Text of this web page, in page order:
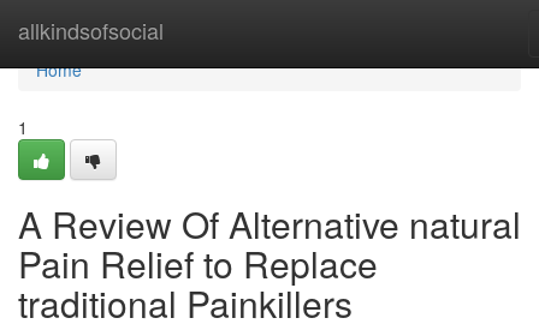
allkindsofsocial
Home
Home
1
A Review Of Alternative natural
Pain Relief to Replace
traditional Painkillers